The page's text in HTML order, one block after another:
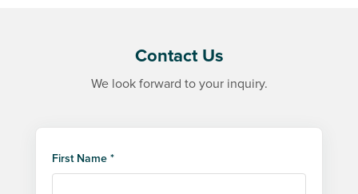
Contact Us
We look forward to your inquiry.
First Name *